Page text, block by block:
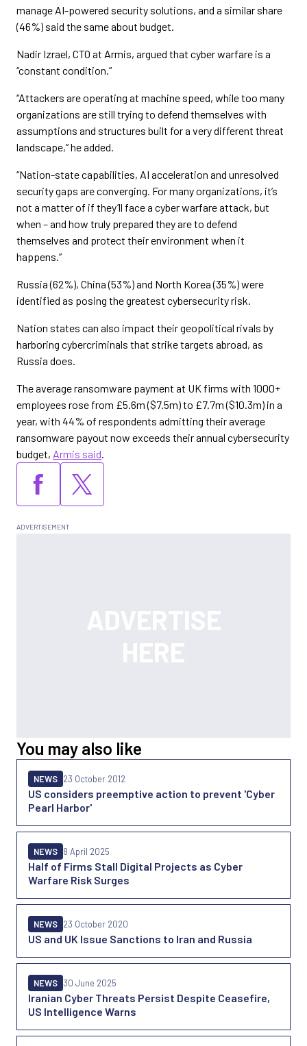
manage AI-powered security solutions, and a similar share
(46%) said the same about budget.
Nadir Izrael, CTO at Armis, argued that cyber warfare is a
“constant condition.”
“Attackers are operating at machine speed, while too many
organizations are still trying to defend themselves with
assumptions and structures built for a very different threat
landscape,” he added.
“Nation-state capabilities, AI acceleration and unresolved
security gaps are converging. For many organizations, it’s
not a matter of if they’ll face a cyber warfare attack, but
when – and how truly prepared they are to defend
themselves and protect their environment when it
happens.”
Russia (62%), China (53%) and North Korea (35%) were
identified as posing the greatest cybersecurity risk.
Nation states can also impact their geopolitical rivals by
harboring cybercriminals that strike targets abroad, as
Russia does.
The average ransomware payment at UK firms with 1000+
employees rose from £5.6m ($7.5m) to £7.7m ($10.3m) in a
year, with 44% of respondents admitting their average
ransomware payout now exceeds their annual cybersecurity
budget, Armis said.
You may also like
US considers preemptive action to prevent 'Cyber
Pearl Harbor'
NEWS 23 October 2012
Half of Firms Stall Digital Projects as Cyber
Warfare Risk Surges
NEWS 8 April 2025
US and UK Issue Sanctions to Iran and Russia
NEWS 23 October 2020
Iranian Cyber Threats Persist Despite Ceasefire,
US Intelligence Warns
NEWS 30 June 2025